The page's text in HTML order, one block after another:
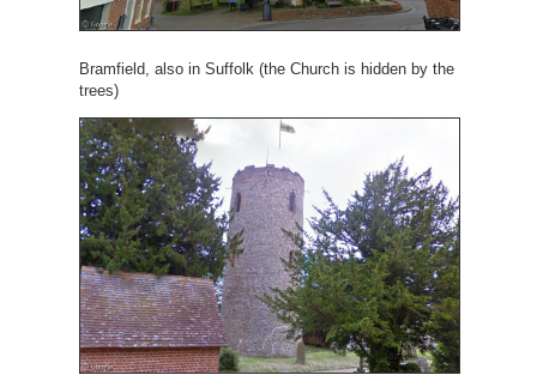
Bramfield, also in Suffolk (the Church is hidden by the
trees)